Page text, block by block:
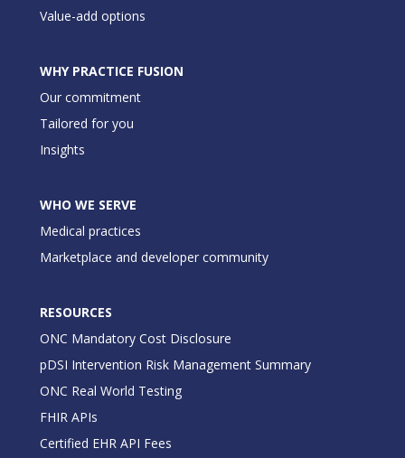
Value-add options
WHY PRACTICE FUSION
Our commitment
Tailored for you
Insights
WHO WE SERVE
Medical practices
Marketplace and developer community
RESOURCES
ONC Mandatory Cost Disclosure
pDSI Intervention Risk Management Summary
ONC Real World Testing
FHIR APIs
Certified EHR API Fees